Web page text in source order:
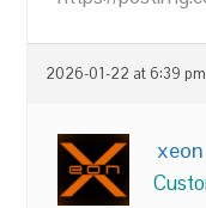
2026-01-22 at 6:39 pm
xeon